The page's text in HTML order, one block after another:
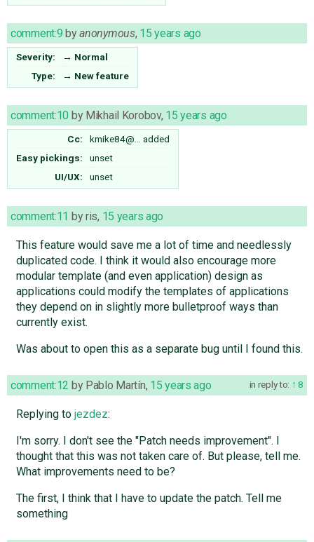
comment:9 byanonymous, 15 years ago
Severity: → Normal
Type:
→ New feature
comment:10 by Mikhail Korobov, 15 years ago
Cc: kmike84@…
added
Easy pickings:
unset
UI/UX:
unset
comment:11 byris, 15 years ago
This feature would save me a lot of time and needlessly
duplicated code. I think it would also encourage more
modular template (and even application) design as
applications could modify the templates of applications
they depend on in slightly more bulletproof ways than
currently exist.
Was about to open this as a separate bug until I found this.
in reply to: 8
comment:12 by Pablo Martín, 15 years ago
Replying to jezdez:
I'm sorry. I don't see the "Patch needs improvement". I
thought that this was not taken care of. But please, tell me.
What improvements need to be?
The first, I think that I have to update the patch. Tell me
something